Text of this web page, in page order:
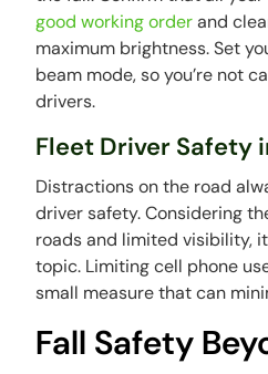
good working orderand
maximum brightness. Set
beam mode, so you’re not
drivers.
Fleet Driver Safety
Distractions on the road
driver safety. Considering
roads and limited visibility,
topic. Limiting cell phone
small measure that can
Fall Safety